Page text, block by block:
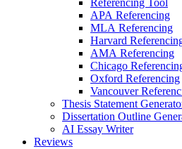
Referencing Tool
APA Referencing
MLA Referencing
Harvard
AMA Referencing
Chicago
Oxford Referencing
Vancouver
Thesis Statement
Dissertation Outline
AI Essay Writer
Reviews